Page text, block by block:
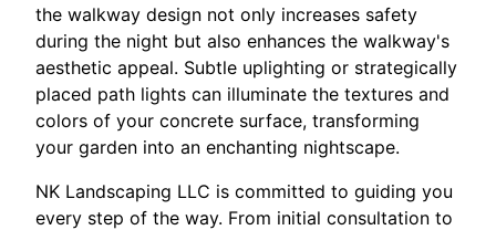
the walkway design not only increases safety
during the night but also enhances the walkway's
aesthetic appeal. Subtle uplighting or strategically
placed path lights can illuminate the textures and
colors of your concrete surface, transforming
your garden into an enchanting nightscape.
NK Landscaping LLC is committed to guiding you
every step of the way. From initial consultation to